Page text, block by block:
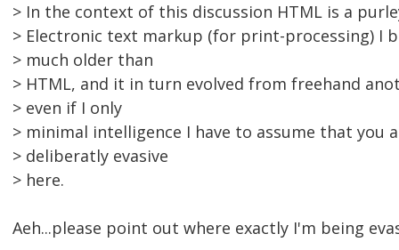
> In the context of this discussion HTML is a
> Electronic text markup (for print-processing) I
> much older than
> HTML, and it in turn evolved from freehand
> even if I only
> minimal intelligence I have to assume that you
> deliberatly evasive
> here.
Aeh...please point out where exactly I'm being